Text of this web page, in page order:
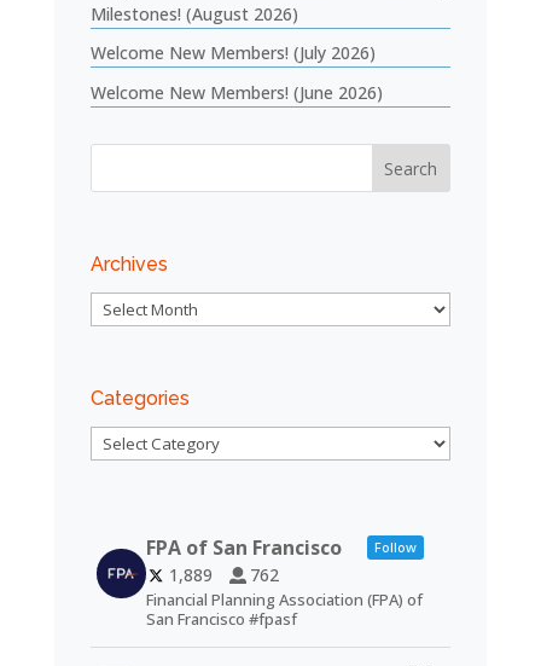
Milestones! (August 2026)
Welcome New Members! (July 2026)
Welcome New Members! (June 2026)
Archives
Archives
Categories
Categories
FPA of San Francisco Follow
1,889 762
Financial Planning Association (FPA) of
San Francisco #fpasf